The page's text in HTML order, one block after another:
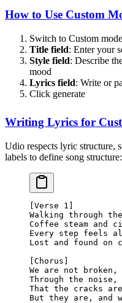
How to Use Custom
Switch to Custom
Title field: Enter your
Style field: Describe
mood
Lyrics field: Write or
Click generate
Writing Lyrics for
Udio respects lyric structure,
labels to define song structure:
[Verse 1]
Walking through
Coffee steam and
Every step feels
Lost and found on
[Chorus]
We are not
Through the
That the cracks
But they are, and